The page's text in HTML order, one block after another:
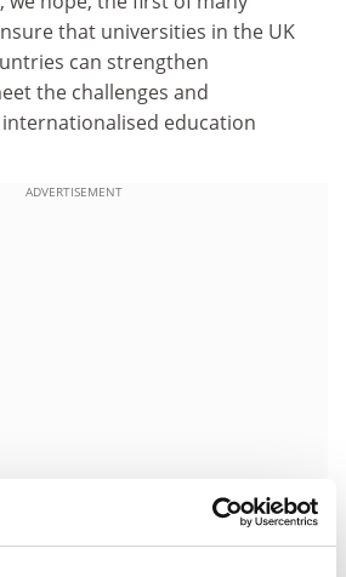
that universities in the UK
can strengthen
the challenges and
education
ADVERTISEMENT